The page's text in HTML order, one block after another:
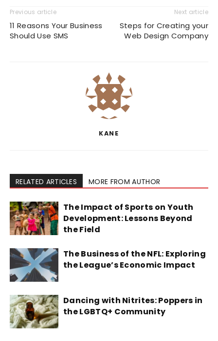
Previous article
11 Reasons Your Business
Should Use SMS
Next article
Steps for Creating your
Web Design Company
KANE
RELATED ARTICLES MORE FROM AUTHOR
The Impact of Sports on Youth
Development: Lessons Beyond
the Field
The Business of the NFL: Exploring
the League’s Economic Impact
Dancing with Nitrites: Poppers in
the LGBTQ+ Community